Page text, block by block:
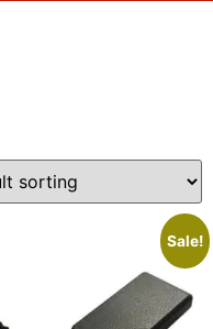
Sale!